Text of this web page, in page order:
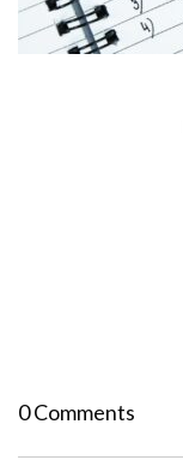
Hold
Leave a Review
0 Comments